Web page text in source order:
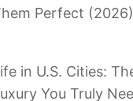
Perfect (2026)
in U.S. Cities:
You Truly